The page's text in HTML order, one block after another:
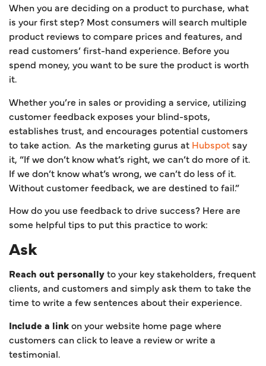
When you are deciding on a product to purchase, what
is your first step? Most consumers will search multiple
product reviews to compare prices and features, and
read customers’ first-hand experience. Before you
spend money, you want to be sure the product is worth
it.
Whether you’re in sales or providing a service, utilizing
customer feedback exposes your blind-spots,
establishes trust, and encourages potential customers
to take action. As the marketing gurus at Hubspotsay
it, “If we don’t know what’s right, we can’t do more of it.
If we don’t know what’s wrong, we can’t do less of it.
Without customer feedback, we are destined to fail.”
How do you use feedback to drive success? Here are
some helpful tips to put this practice to work:
Ask
Reach out personallyto your key stakeholders, frequent
clients, and customers and simply ask them to take the
time to write a few sentences about their experience.
Include a linkon your website home page where
customers can click to leave a review or write a
testimonial.